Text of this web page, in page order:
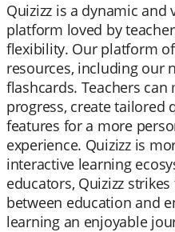
Quizizz is a dynamic and
platform loved by
flexibility. Our platform
resources, including our
flashcards. Teachers
progress, create tailored
features for a more
experience. Quizizz is
interactive learning
educators, Quizizz
between education and
learning an enjoyable